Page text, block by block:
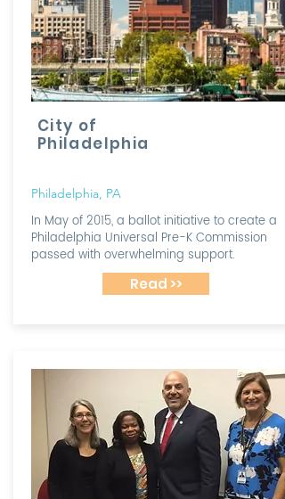
City of
Philadelphia
Philadelphia, PA
In May of 2015, a ballot initiative to create a
Philadelphia Universal Pre-K Commission
passed with overwhelming support.
Read >>